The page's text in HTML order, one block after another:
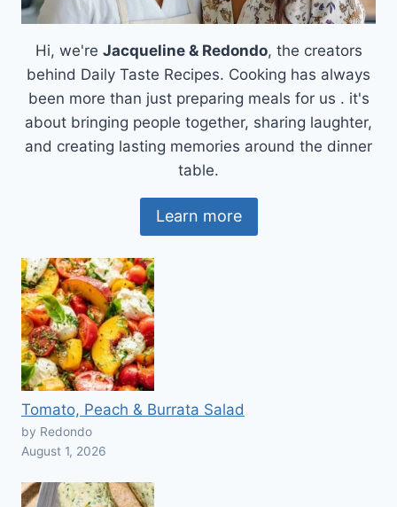
Hi, we're Jacqueline & Redondo, the creators
behind Daily Taste Recipes. Cooking has always
been more than just preparing meals for us . it's
about bringing people together, sharing laughter,
and creating lasting memories around the dinner
table.
Learn more
Tomato, Peach & Burrata Salad
by Redondo
August 1, 2026